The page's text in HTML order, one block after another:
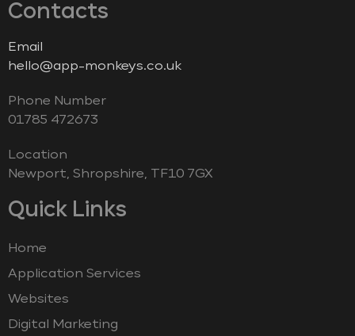
Contacts
Email
hello@app-monkeys.co.uk
Phone Number
‭01785 472673‬
Location
Newport, Shropshire, TF10 7GX
Quick Links
Home
Application Services
Websites
Digital Marketing